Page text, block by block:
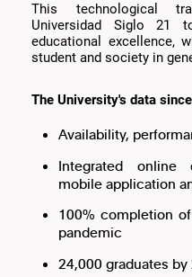
This technological
Universidad Siglo
educational excellence,
student and society in
The University's data
Availability,
Integrated online
mobile application
100% completion
pandemic
24,000 graduates by